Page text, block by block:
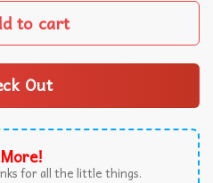
to cart
Out
for all the little things.